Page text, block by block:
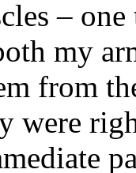
–
my
from
were